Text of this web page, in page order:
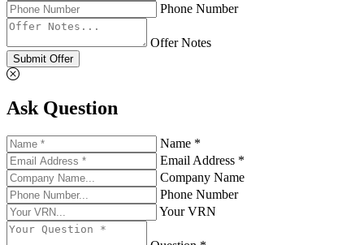
Phone Number
Offer Notes
Submit Offer
Ask Question
Name *
Email Address *
Company Name
Phone Number
Your VRN